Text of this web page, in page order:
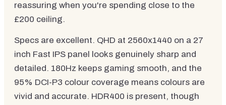
reassuring when you're spending close to the
£200 ceiling.
Specs are excellent. QHD at 2560x1440 on a 27
inch Fast IPS panel looks genuinely sharp and
detailed. 180Hz keeps gaming smooth, and the
95% DCI-P3 colour coverage means colours are
vivid and accurate. HDR400 is present, though